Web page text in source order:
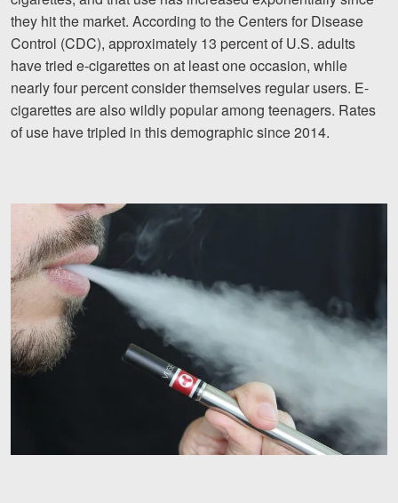
Attorneys
Community Involvement
Testimonials
Resources
News
Locations
Richmond, VA
Charlottesville, VA
Chesterfield, VA
Fredericksburg, VA
they hit the market. According to the Centers for Disease
Control (CDC), approximately 13 percent of U.S. adults
have tried e-cigarettes on at least one occasion, while
nearly four percent consider themselves regular users. E-
cigarettes are also wildly popular among teenagers. Rates
of use have tripled in this demographic since 2014.